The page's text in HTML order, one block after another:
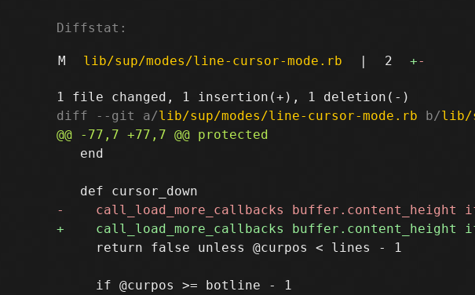
Diffstat:
M lib/sup/modes/line-cursor-mode.rb | 2 +-
diff --git a/lib/sup/modes/line-cursor-mode.rb b/lib/
   end
     return false unless @curpos < lines - 1